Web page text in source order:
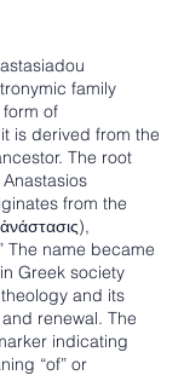
family
of
is derived from the
The root
from the
The name became
Greek society
and its
renewal. The
indicating
“of” or